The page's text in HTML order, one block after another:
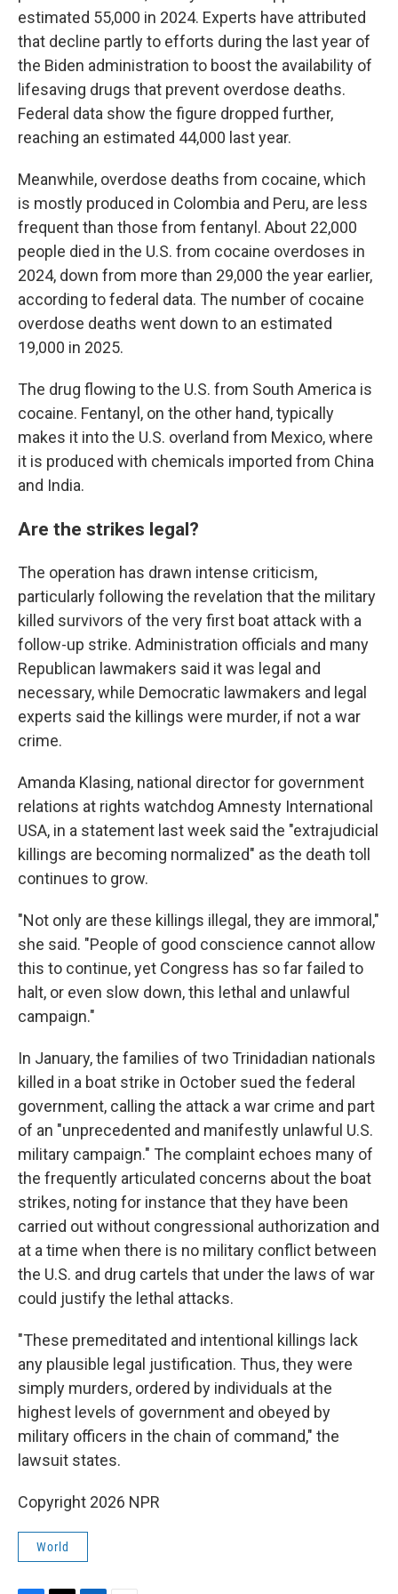
estimated 55,000 in 2024. Experts have attributed
that decline partly to efforts during the last year of
the Biden administration to boost the availability of
lifesaving drugs that prevent overdose deaths.
Federal data show the figure dropped further,
reaching an estimated 44,000 last year.
Meanwhile, overdose deaths from cocaine, which
is mostly produced in Colombia and Peru, are less
frequent than those from fentanyl. About 22,000
people died in the U.S. from cocaine overdoses in
2024, down from more than 29,000 the year earlier,
according to federal data. The number of cocaine
overdose deaths went down to an estimated
19,000 in 2025.
The drug flowing to the U.S. from South America is
cocaine. Fentanyl, on the other hand, typically
makes it into the U.S. overland from Mexico, where
it is produced with chemicals imported from China
and India.
Are the strikes legal?
The operation has drawn intense criticism,
particularly following the revelation that the military
killed survivors of the very first boat attack with a
follow-up strike. Administration officials and many
Republican lawmakers said it was legal and
necessary, while Democratic lawmakers and legal
experts said the killings were murder, if not a war
crime.
Amanda Klasing, national director for government
relations at rights watchdog Amnesty International
USA, in a statement last week said the "extrajudicial
killings are becoming normalized" as the death toll
continues to grow.
"Not only are these killings illegal, they are immoral,"
she said. "People of good conscience cannot allow
this to continue, yet Congress has so far failed to
halt, or even slow down, this lethal and unlawful
campaign."
In January, the families of two Trinidadian nationals
killed in a boat strike in October sued the federal
government, calling the attack a war crime and part
of an "unprecedented and manifestly unlawful U.S.
military campaign." The complaint echoes many of
the frequently articulated concerns about the boat
strikes, noting for instance that they have been
carried out without congressional authorization and
at a time when there is no military conflict between
the U.S. and drug cartels that under the laws of war
could justify the lethal attacks.
"These premeditated and intentional killings lack
any plausible legal justification. Thus, they were
simply murders, ordered by individuals at the
highest levels of government and obeyed by
military officers in the chain of command," the
lawsuit states.
Copyright 2026 NPR
World